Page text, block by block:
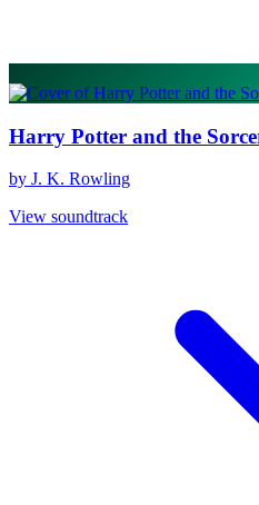
Harry Potter and the
by J. K. Rowling
View soundtrack